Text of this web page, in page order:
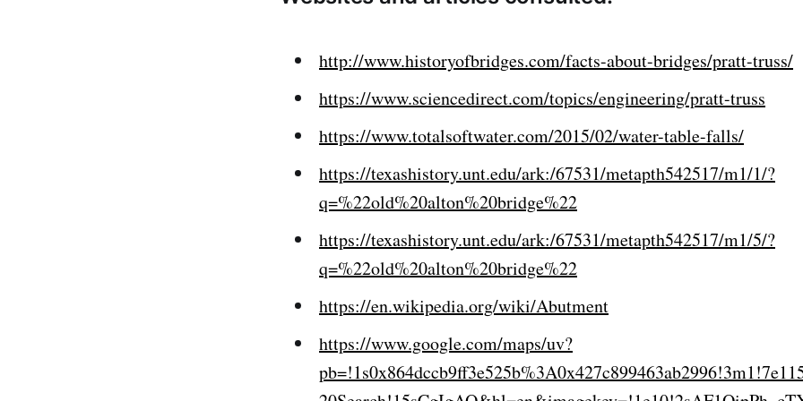
http://www.historyofbridges.com/facts-about-bridges/pratt-truss/
https://www.sciencedirect.com/topics/engineering/pratt-truss
https://www.totalsoftwater.com/2015/02/water-table-falls/
https://texashistory.unt.edu/ark:/67531/metapth542517/m1/1/?
q=%22old%20alton%20bridge%22
https://texashistory.unt.edu/ark:/67531/metapth542517/m1/5/?
q=%22old%20alton%20bridge%22
https://en.wikipedia.org/wiki/Abutment
https://www.google.com/maps/uv?